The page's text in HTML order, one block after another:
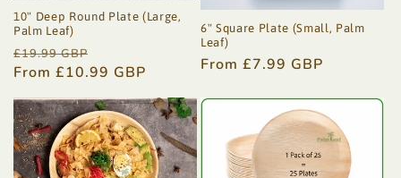
10" Deep Round Plate (Large,
Palm Leaf)
Regular
price
£19.99 GBP
price
From £10.99 GBP
6" Square Plate (Small, Palm
Leaf)
Regular
From £7.99 GBP